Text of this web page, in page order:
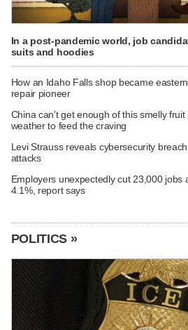
In a post-pandemic world, job
suits and hoodies
How an Idaho Falls shop became
repair pioneer
China can't get enough of this smelly
weather to feed the craving
Levi Strauss reveals cybersecurity
attacks
Employers unexpectedly cut 23,000 jobs
4.1%, report says
POLITICS »